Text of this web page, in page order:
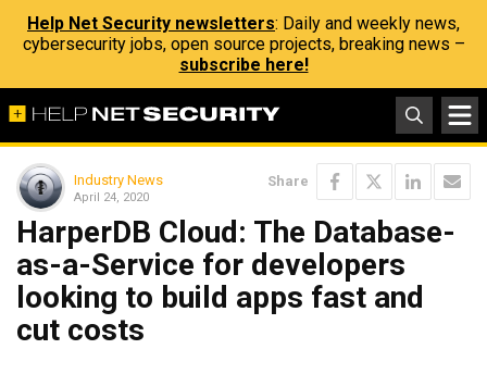
Help Net Security newsletters: Daily and weekly news,
cybersecurity jobs, open source projects, breaking news –
subscribe here!
Industry News
April 24, 2020
Share
HarperDB Cloud: The Database-
as-a-Service for developers
looking to build apps fast and
cut costs